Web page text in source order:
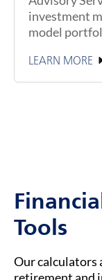
investment
model
LEARN MORE
Tools
Our calculators